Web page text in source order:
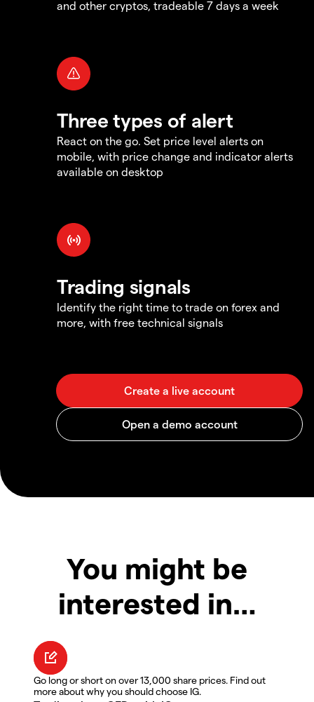
and other cryptos, tradeable 7 days a week
Three types of alert
React on the go. Set price level alerts on
mobile, with price change and indicator alerts
available on desktop
Trading signals
Identify the right time to trade on forex and
more, with free technical signals
You might be
interested in…
Go long or short on over 13,000 share prices. Find out
more about why you should choose IG.